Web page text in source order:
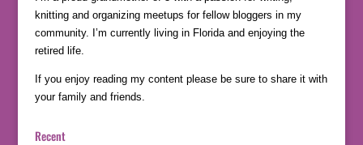
knitting and organizing meetups for fellow bloggers in my
community. I’m currently living in Florida and enjoying the
retired life.
If you enjoy reading my content please be sure to share it with
your family and friends.
Recent